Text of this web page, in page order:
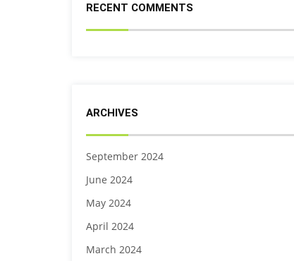
RECENT COMMENTS
ARCHIVES
September 2024
June 2024
May 2024
April 2024
March 2024